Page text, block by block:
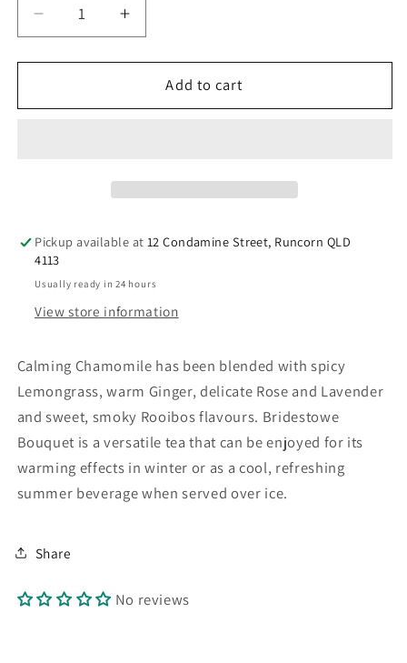
Decrease
quantity
for
Bouquet
Increase
quantity
for
Bridestowe
Bouquet
Add to cart
Pickup available at 12 Condamine Street, Runcorn QLD
4113
Usually ready in 24 hours
View store information
Calming Chamomile has been blended with spicy
Lemongrass, warm Ginger, delicate Rose and Lavender
and sweet, smoky Rooibos flavours. Bridestowe
Bouquet is a versatile tea that can be enjoyed for its
warming effects in winter or as a cool, refreshing
summer beverage when served over ice.
Share
No reviews